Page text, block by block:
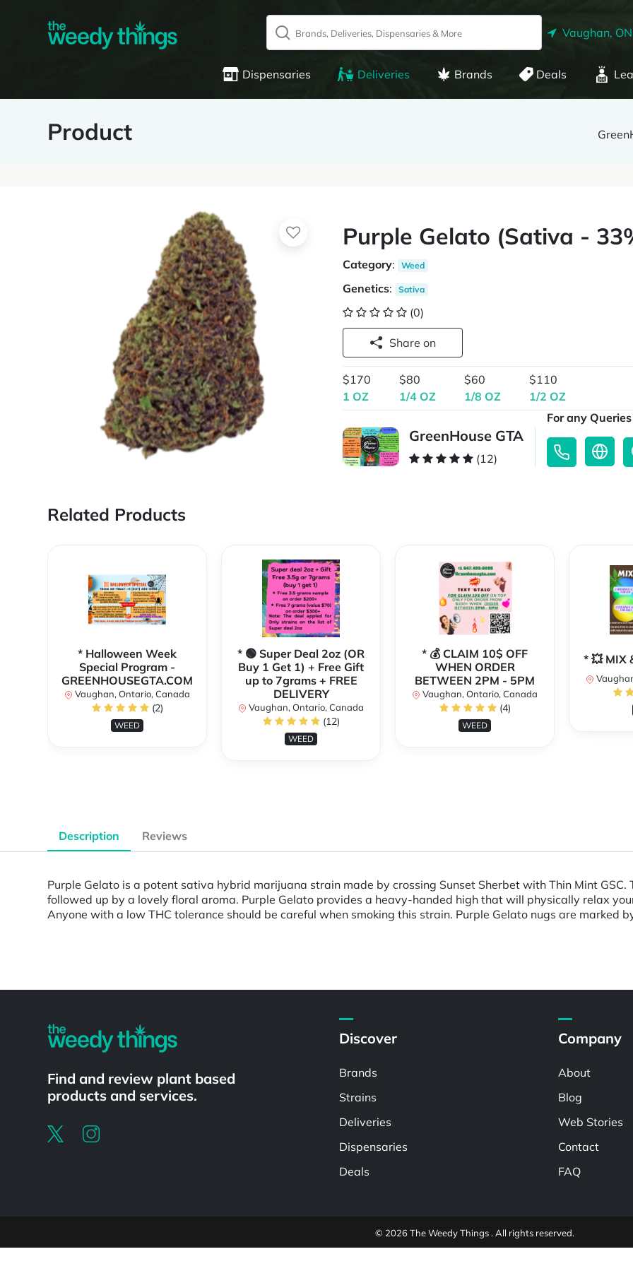
Vaughan, ON
Dispensaries Deliveries Brands Deals
Product
Purple Gelato (Sativa -
Category: Weed
Genetics: Sativa
(0)
Share on
$170
1 OZ
$80
1/4 OZ
$60
1/8 OZ
$110
1/2 OZ
GreenHouse GTA
(12)
For any
Related Products
* Halloween Week
Special Program -
GREENHOUSEGTA.COM
Vaughan, Ontario, Canada
(2)
WEED
* 🟢 Super Deal 2oz (OR
Buy 1 Get 1) + Free Gift
up to 7grams + FREE
DELIVERY
Vaughan, Ontario, Canada
(12)
WEED
* 💰 CLAIM 10$ OFF
WHEN ORDER
BETWEEN 2PM - 5PM
Vaughan, Ontario, Canada
(4)
WEED
* 💥 MIX
Description Reviews
Purple Gelato is a potent sativa hybrid marijuana strain made by crossing Sunset Sherbet with Thin Mint
followed up by a lovely floral aroma. Purple Gelato provides a heavy-handed high that will physically relax
Anyone with a low THC tolerance should be careful when smoking this strain. Purple Gelato nugs are marked
Find and review plant based
products and services.
Discover
Brands
Strains
Deliveries
Dispensaries
Deals
Company
About
Blog
Web Stories
Contact
FAQ
© 2026 The Weedy Things . All rights reserved.